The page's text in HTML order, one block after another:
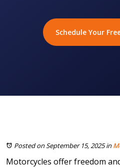
Schedule Your
Posted on September 15, 2025in
Motorcycles offer freedom